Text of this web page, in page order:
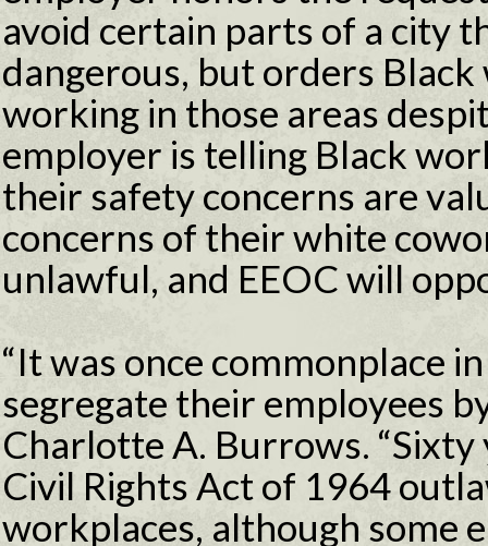
avoid certain parts of a city
dangerous, but orders
working in those areas
employer is telling Black
their safety concerns are
concerns of their white
unlawful, and EEOC will
“It was once commonplace
segregate their employees
Charlotte A. Burrows. “Sixty
Civil Rights Act of 1964
workplaces, although some